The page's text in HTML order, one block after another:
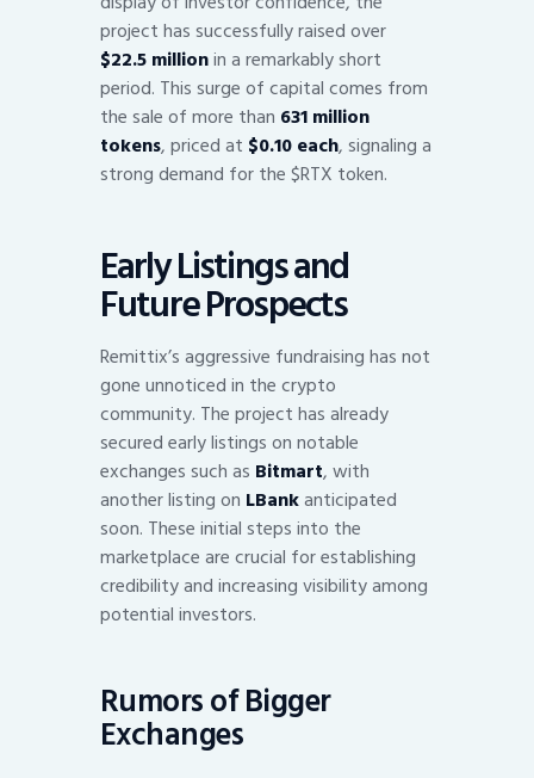
project has successfully raised over
$22.5 millionin a remarkably short
period. This surge of capital comes from
the sale of more than 631 million
tokens, priced at $0.10 each, signaling a
strong demand for the $RTX token.
Early Listings and
Future Prospects
Remittix’s aggressive fundraising has not
gone unnoticed in the crypto
community. The project has already
secured early listings on notable
exchanges such as Bitmart, with
another listing on LBankanticipated
soon. These initial steps into the
marketplace are crucial for establishing
credibility and increasing visibility among
potential investors.
Rumors of Bigger
Exchanges